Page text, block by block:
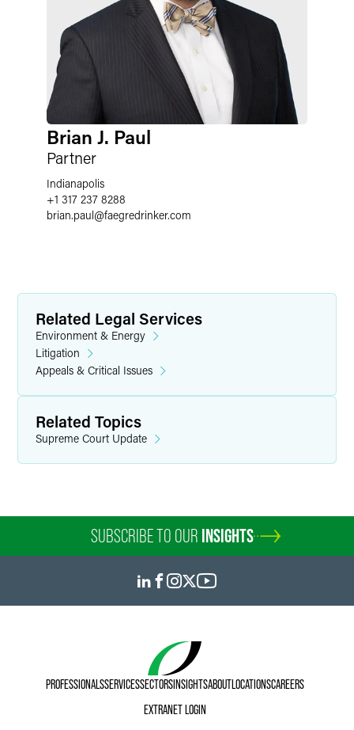
Brian J. Paul
Partner
Indianapolis
+1 317 237 8288
brian.paul@faegredrinker.com
Related Legal Services
Environment & Energy
Litigation
Appeals & Critical Issues
Related Topics
Supreme Court Update
SUBSCRIBE TO OUR INSIGHTS
PROFESSIONALSSERVICESSECTORSINSIGHTSABOUTLOCATIONSCAREERS
EXTRANET LOGIN